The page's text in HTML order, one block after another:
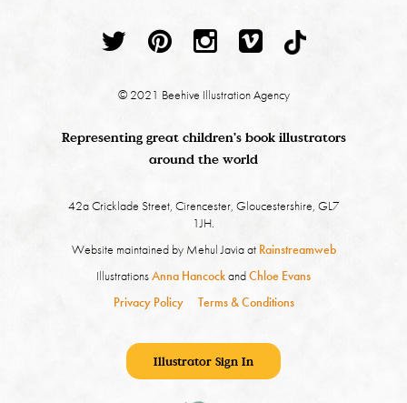
© 2021 Beehive Illustration Agency
Representing great children's book illustrators
around the world
42a Cricklade Street, Cirencester, Gloucestershire, GL7
1JH.
Website maintained by Mehul Javia at Rainstreamweb
IllustrationsAnna HancockandChloe Evans
Privacy Policy
Terms & Conditions
Illustrator Sign In